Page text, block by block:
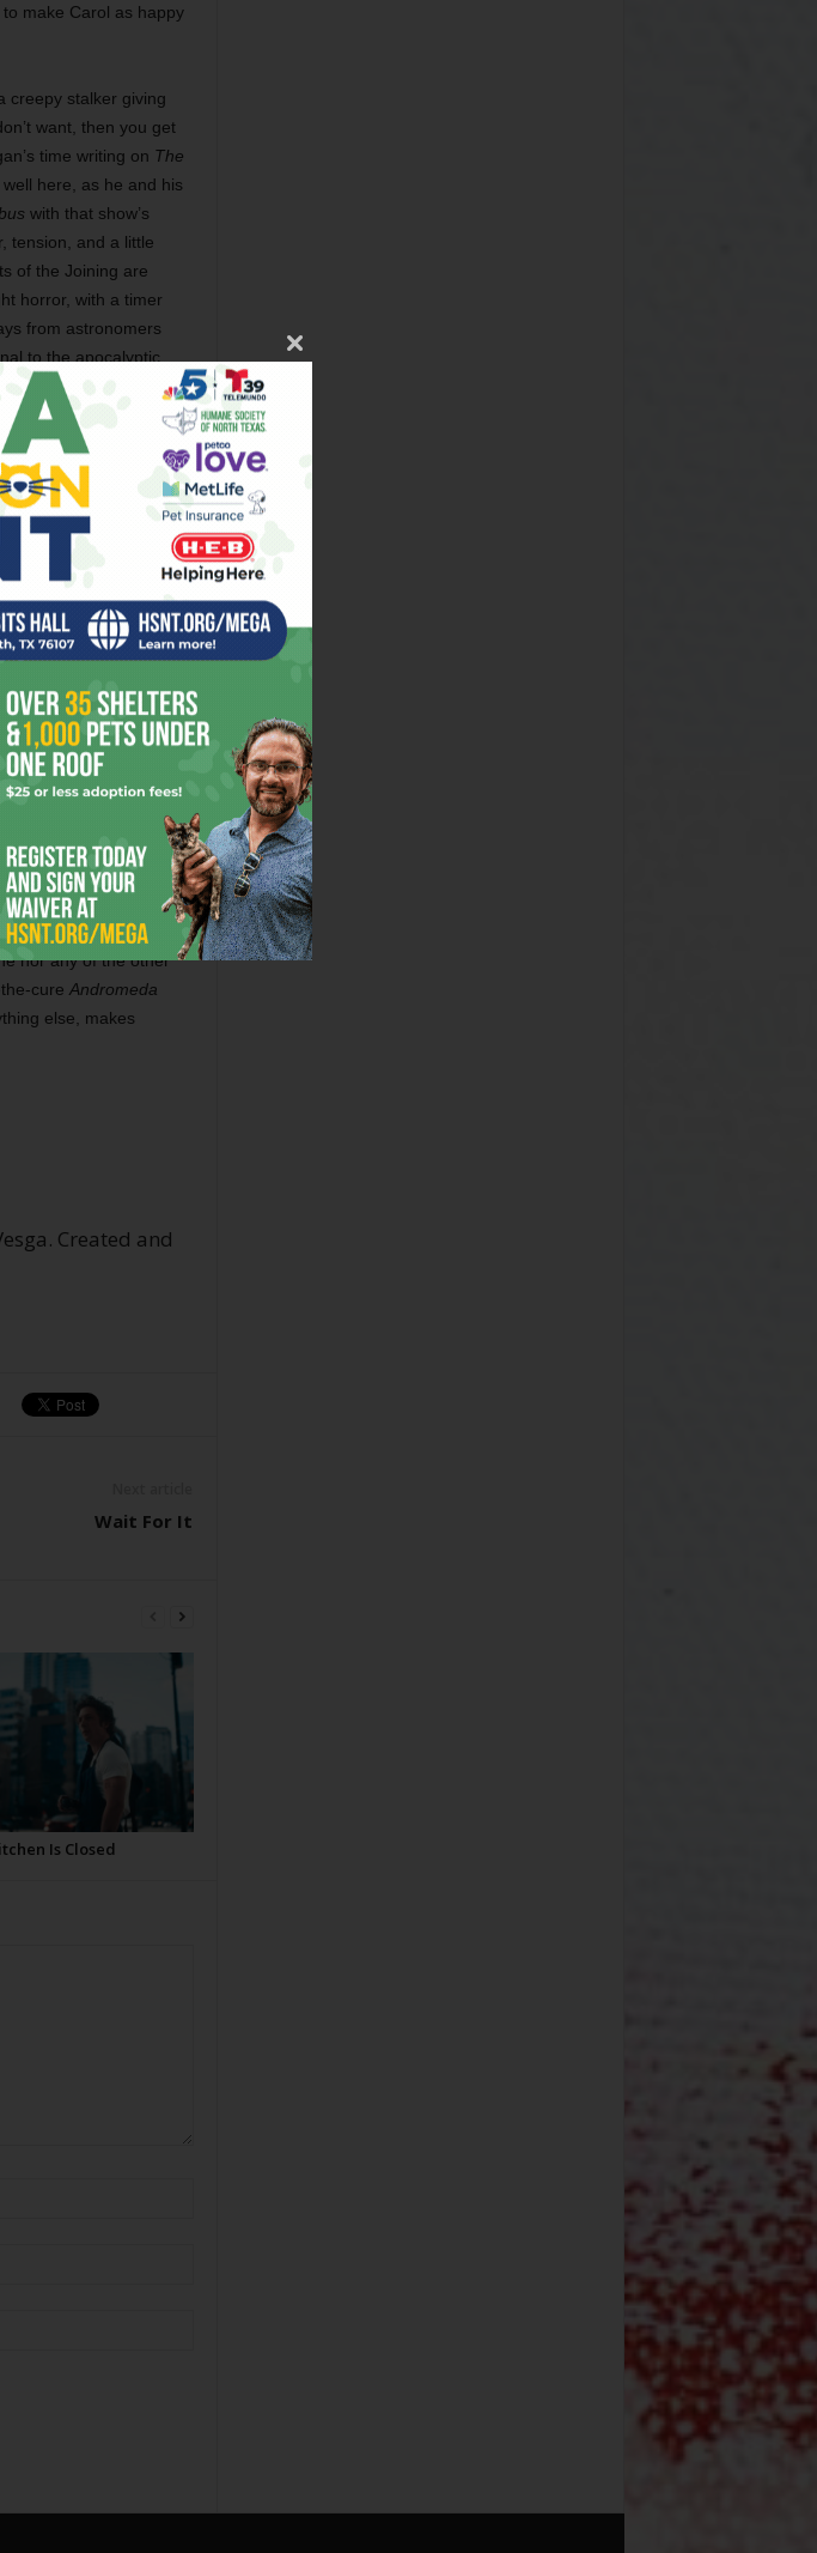
make Carol as happy
creepy stalker giving
want, then you get
time writing on The
here, as he and his
with that show’s
tension, and a little
of the Joining are
horror, with a timer
from astronomers
to the apocalyptic
in the world suddenly
ticking forward hours
of the Others.
by the Joining and
that the individual
misery
fly her around the
knowing that they’re
us.”
same way they did on
character growth
but everything, from
the Joining, in their
personality and build
paced. Episode 3,
going. I don’t see
nor any of the other
cure Andromeda
else, makes
Created and
Wait For It
Is Closed